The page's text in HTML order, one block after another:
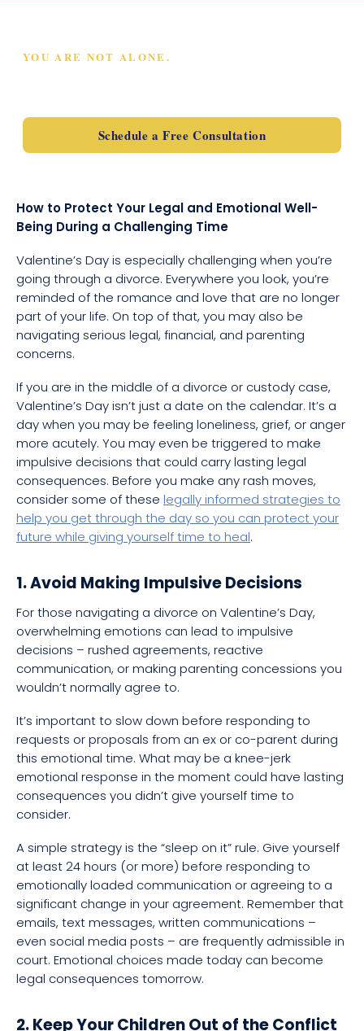
YOU ARE NOT ALONE.
Schedule a Free Consultation
How to Protect Your Legal and Emotional Well-
Being During a Challenging Time
Valentine’s Day is especially challenging when you’re
going through a divorce. Everywhere you look, you’re
reminded of the romance and love that are no longer
part of your life. On top of that, you may also be
navigating serious legal, financial, and parenting
concerns.
If you are in the middle of a divorce or custody case,
Valentine’s Day isn’t just a date on the calendar. It’s a
day when you may be feeling loneliness, grief, or anger
more acutely. You may even be triggered to make
impulsive decisions that could carry lasting legal
consequences. Before you make any rash moves,
consider some of these legally informed strategies to
help you get through the day so you can protect your
future while giving yourself time to heal.
1. Avoid Making Impulsive Decisions
For those navigating a divorce on Valentine’s Day,
overwhelming emotions can lead to impulsive
decisions – rushed agreements, reactive
communication, or making parenting concessions you
wouldn’t normally agree to.
It’s important to slow down before responding to
requests or proposals from an ex or co-parent during
this emotional time. What may be a knee-jerk
emotional response in the moment could have lasting
consequences you didn’t give yourself time to
consider.
A simple strategy is the “sleep on it” rule. Give yourself
at least 24 hours (or more) before responding to
emotionally loaded communication or agreeing to a
significant change in your agreement. Remember that
emails, text messages, written communications –
even social media posts – are frequently admissible in
court. Emotional choices made today can become
legal consequences tomorrow.
2. Keep Your Children Out of the Conflict